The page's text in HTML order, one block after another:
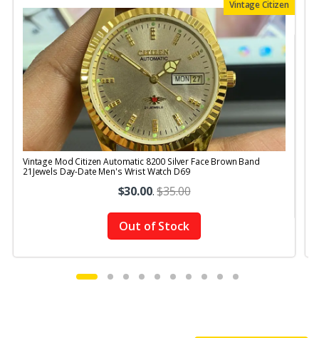
Vintage Citizen
Vintage Mod Citizen Automatic 8200 Silver Face Brown Band
21Jewels Day-Date Men's Wrist Watch D69
$30.00.$35.00
Out of Stock